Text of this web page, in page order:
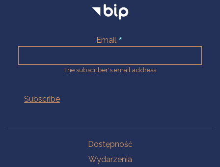
Email
The subscriber's email address.
Dostępność
Wydarzenia